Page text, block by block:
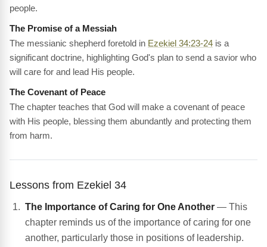
people.
The Promise of a Messiah
The messianic shepherd foretold in Ezekiel 34:23-24 is a
significant doctrine, highlighting God's plan to send a savior who
will care for and lead His people.
The Covenant of Peace
The chapter teaches that God will make a covenant of peace
with His people, blessing them abundantly and protecting them
from harm.
Lessons from Ezekiel 34
The Importance of Caring for One Another — This
chapter reminds us of the importance of caring for one
another, particularly those in positions of leadership.